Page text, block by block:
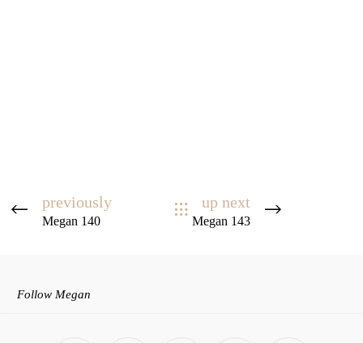
previously
Megan 140
up next
Megan 143
Follow Megan